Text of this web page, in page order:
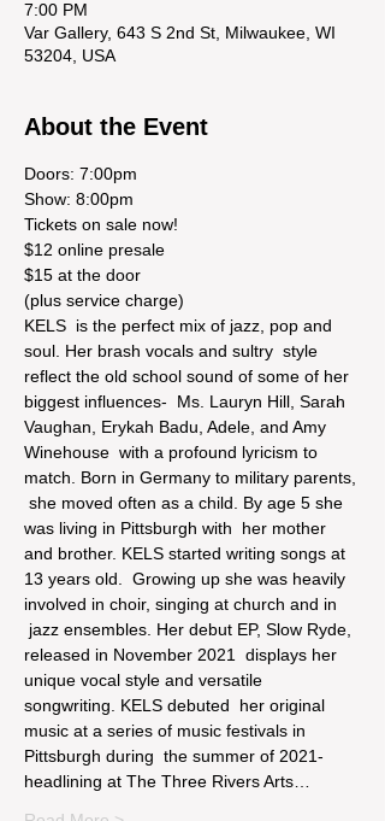
7:00 PM
Var Gallery, 643 S 2nd St, Milwaukee, WI
53204, USA
About the Event
Doors: 7:00pm
Show: 8:00pm
Tickets on sale now!
$12 online presale
$15 at the door
(plus service charge)
KELS  is the perfect mix of jazz, pop and
soul. Her brash vocals and sultry  style
reflect the old school sound of some of her
biggest influences-  Ms. Lauryn Hill, Sarah
Vaughan, Erykah Badu, Adele, and Amy
Winehouse  with a profound lyricism to
match. Born in Germany to military parents,
she moved often as a child. By age 5 she
was living in Pittsburgh with  her mother
and brother. KELS started writing songs at
13 years old.  Growing up she was heavily
involved in choir, singing at church and in
jazz ensembles. Her debut EP, Slow Ryde,
released in November 2021  displays her
unique vocal style and versatile
songwriting. KELS debuted  her original
music at a series of music festivals in
Pittsburgh during  the summer of 2021-
headlining at The Three Rivers Arts…